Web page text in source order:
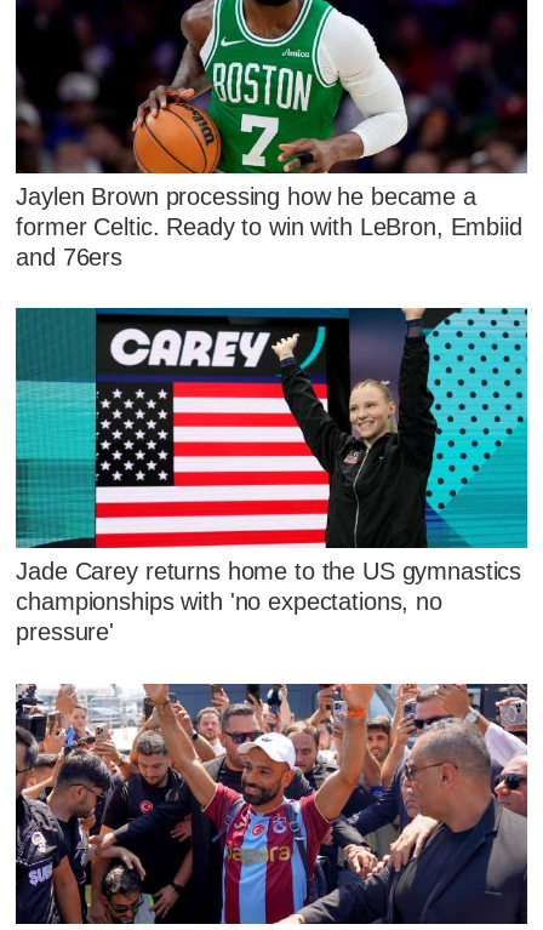
Jaylen Brown processing how he became a
former Celtic. Ready to win with LeBron, Embiid
and 76ers
Jade Carey returns home to the US gymnastics
championships with 'no expectations, no
pressure'